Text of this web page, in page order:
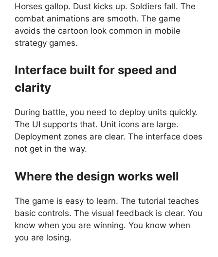
Horses gallop. Dust kicks up. Soldiers fall. The
combat animations are smooth. The game
avoids the cartoon look common in mobile
strategy games.
Interface built for speed and
clarity
During battle, you need to deploy units quickly.
The UI supports that. Unit icons are large.
Deployment zones are clear. The interface does
not get in the way.
Where the design works well
The game is easy to learn. The tutorial teaches
basic controls. The visual feedback is clear. You
know when you are winning. You know when
you are losing.